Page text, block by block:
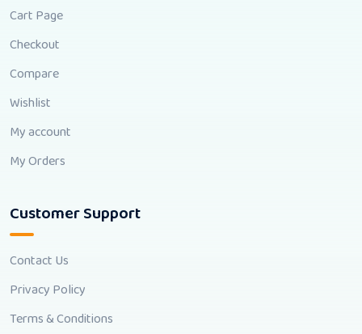
Cart Page
Checkout
Compare
Wishlist
My account
My Orders
Customer Support
Contact Us
Privacy Policy
Terms & Conditions